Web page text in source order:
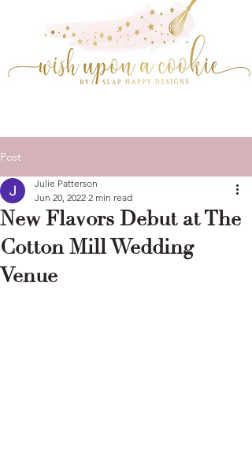
Post
New Flavors Debut at The
Cotton Mill Wedding
Venue
Julie Patterson
Jun 20, 2022 2 min read